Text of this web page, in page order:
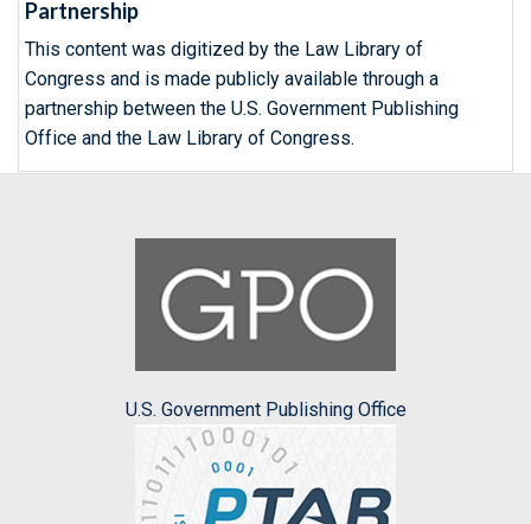
Partnership
This content was digitized by the Law Library of
Congress and is made publicly available through a
partnership between the U.S. Government Publishing
Office and the Law Library of Congress.
U.S. Government Publishing Office